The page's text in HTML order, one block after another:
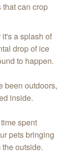
that can crop
a splash of
drop of ice
to happen.
been outdoors,
inside.
spent
pets bringing
outside.